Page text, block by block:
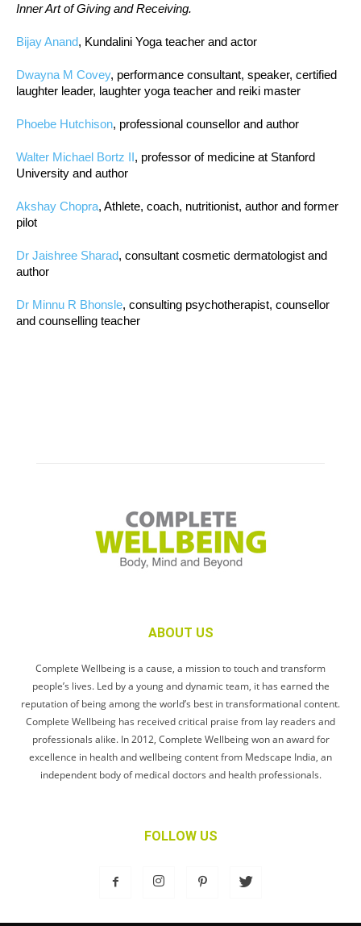
Inner Art of Giving and Receiving.
Bijay Anand, Kundalini Yoga teacher and actor
Dwayna M Covey, performance consultant, speaker, certified
laughter leader, laughter yoga teacher and reiki master
Phoebe Hutchison, professional counsellor and author
Walter Michael Bortz II, professor of medicine at Stanford
University and author
Akshay Chopra, Athlete, coach, nutritionist, author and former
pilot
Dr Jaishree Sharad, consultant cosmetic dermatologist and
author
Dr Minnu R Bhonsle, consulting psychotherapist, counsellor
and counselling teacher
ABOUT US
Complete Wellbeing is a cause, a mission to touch and transform
people’s lives. Led by a young and dynamic team, it has earned the
reputation of being among the world’s best in transformational content.
Complete Wellbeing has received critical praise from lay readers and
professionals alike. In 2012, Complete Wellbeing won an award for
excellence in health and wellbeing content from Medscape India, an
independent body of medical doctors and health professionals.
FOLLOW US